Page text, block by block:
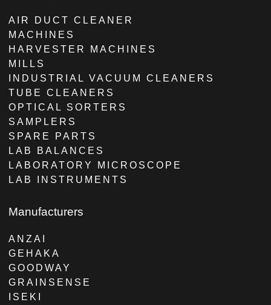
AIR DUCT CLEANER
MACHINES
HARVESTER MACHINES
MILLS
INDUSTRIAL VACUUM CLEANERS
TUBE CLEANERS
OPTICAL SORTERS
SAMPLERS
SPARE PARTS
LAB BALANCES
LABORATORY MICROSCOPE
LAB INSTRUMENTS
Manufacturers
ANZAI
GEHAKA
GOODWAY
GRAINSENSE
ISEKI